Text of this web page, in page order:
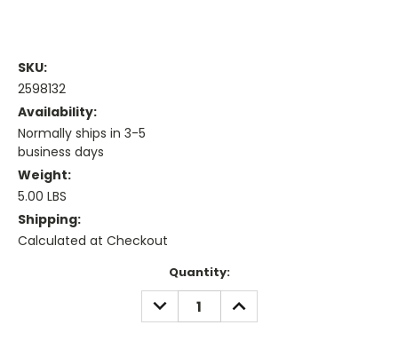
SKU:
2598132
Availability:
Normally ships in 3-5
business days
Weight:
5.00 LBS
Shipping:
Calculated at Checkout
Quantity:
DECREASE
QUANTITY:
INCREASE
QUANTITY: